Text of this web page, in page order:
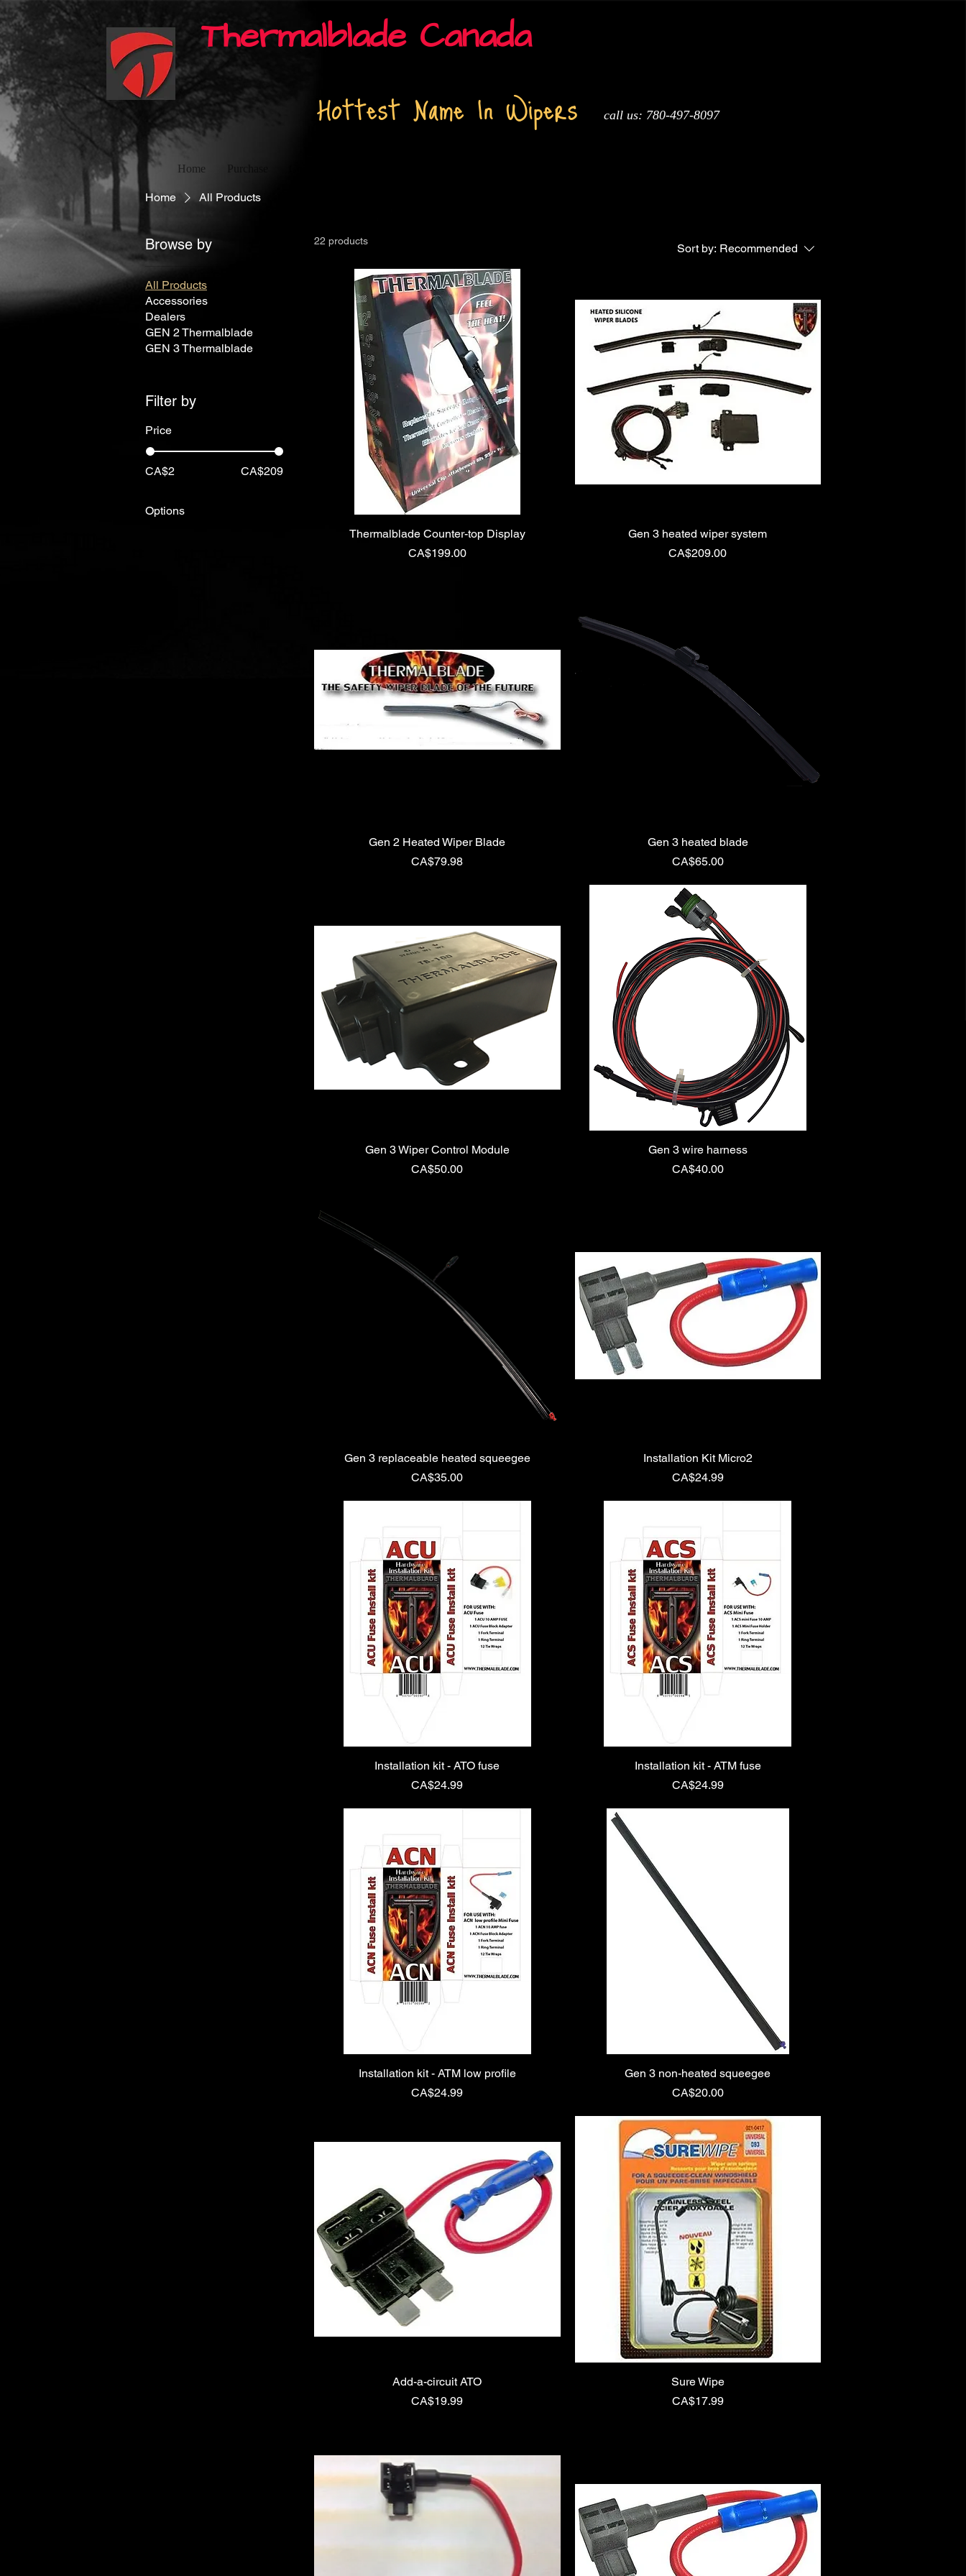
Thermalblade Canada
Hottest Name In Wipers call us: 780-497-8097
Home Purchase
Home All Products
Browse by
All Products
Accessories
Dealers
GEN 2 Thermalblade
GEN 3 Thermalblade
Filter by
Price
CA$2 CA$209
Options
22 products
Sort by: Recommended
Thermalblade Counter-top Display
Price
CA$199.00
Gen 3 heated wiper system
Price
CA$209.00
Gen 2 Heated Wiper Blade
Price
CA$79.98
Gen 3 heated blade
Price
CA$65.00
Gen 3 Wiper Control Module
Price
CA$50.00
Gen 3 wire harness
Price
CA$40.00
Gen 3 replaceable heated squeegee
Price
CA$35.00
Installation Kit Micro2
Price
CA$24.99
Installation kit - ATO fuse
Price
CA$24.99
Installation kit - ATM fuse
Price
CA$24.99
Installation kit - ATM low profile
Price
CA$24.99
Gen 3 non-heated squeegee
Price
CA$20.00
Add-a-circuit ATO
Price
CA$19.99
Sure Wipe
Price
CA$17.99